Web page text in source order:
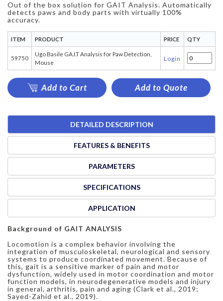
Out of the box solution for GAIT Analysis. Automatically
detects paws and body parts with virtually 100%
accuracy.
ITEM PRODUCT PRICE QTY
59750
Ugo Basile GA.I.T Analysis for Paw Detection,
Mouse
Login
Add to Cart Add to Quote
DETAILED DESCRIPTION
FEATURES & BENEFITS
PARAMETERS
SPECIFICATIONS
APPLICATION
Background of GAIT ANALYSIS
Locomotion is a complex behavior involving the
integration of musculoskeletal, neurological and sensory
systems to produce coordinated movement. Because of
this, gait is a sensitive marker of pain and motor
dysfunction, widely used in motor coordination and motor
function models, in neurodegenerative models and injury
in general, arthritis, pain and aging (Clark et al., 2019;
Sayed-Zahid et al., 2019).